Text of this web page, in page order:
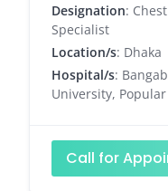
Designation:
Specialist
Location/s: Dhaka
Hospital/s:
University,
Call for